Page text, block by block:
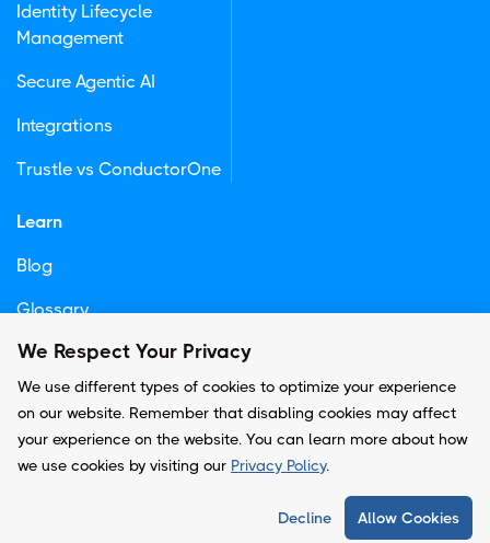
Identity Lifecycle
Management
Secure Agentic AI
Integrations
Trustle vs ConductorOne
Learn
Blog
Glossary
Newsletter
© Copyright -
Trustle, Inc.
We Respect Your Privacy
We use different types of cookies to optimize your experience
on our website. Remember that disabling cookies may affect
your experience on the website. You can learn more about how
we use cookies by visiting our Privacy Policy.
Decline Allow Cookies